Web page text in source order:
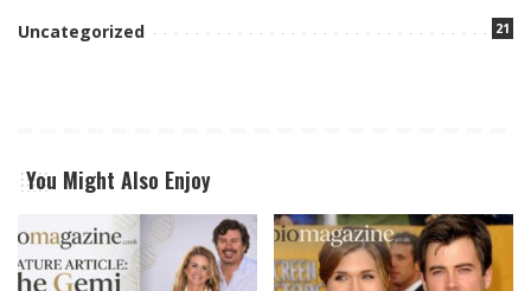
Uncategorized 21
You Might Also Enjoy